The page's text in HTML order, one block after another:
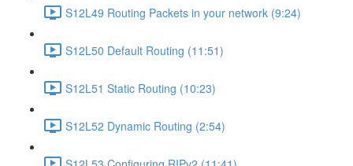
S12L49 Routing Packets in your network (9:24)
S12L50 Default Routing (11:51)
S12L51 Static Routing (10:23)
S12L52 Dynamic Routing (2:54)